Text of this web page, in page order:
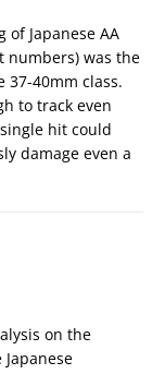
of Japanese AA
numbers) was the
37-40mm class.
to track even
hit could
damage even a
on the